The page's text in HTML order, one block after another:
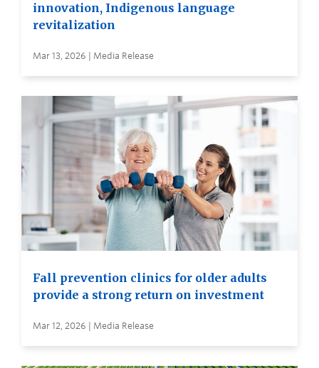
innovation, Indigenous language
revitalization
Mar 13, 2026 | Media Release
Fall prevention clinics for older adults
provide a strong return on investment
Mar 12, 2026 | Media Release